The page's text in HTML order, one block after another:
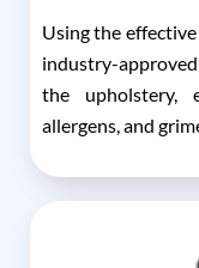
Using the
industry-
the upholstery,
allergens, and